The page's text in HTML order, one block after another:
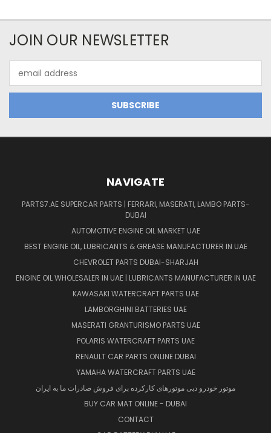
JOIN OUR NEWSLETTER
Address
NAVIGATE
PARTS7.AE SUPERCAR PARTS | FERRARI, MASERATI, LAMBO PARTS-
DUBAI
AUTOMOTIVE ENGINE OIL MARKET UAE
BEST ENGINE OIL, LUBRICANTS & GREASE MANUFACTURER IN UAE
CHEVROLET PARTS DUBAI-SHARJAH
ENGINE OIL WHOLESALER IN UAE | LUBRICANTS MANUFACTURER IN UAE
KAWASAKI WATERCRAFT PARTS UAE
LAMBORGHINI BATTERIES UAE
MASERATI GRANTURISMO PARTS UAE
POLARIS WATERCRAFT PARTS UAE
RENAULT CAR PARTS ONLINE DUBAI
YAMAHA WATERCRAFT PARTS UAE
موتور خودرو دبی موتورهای کارکرده برای فروش صادرات ما به ایران
BUY CAR MAT ONLINE - DUBAI
CONTACT